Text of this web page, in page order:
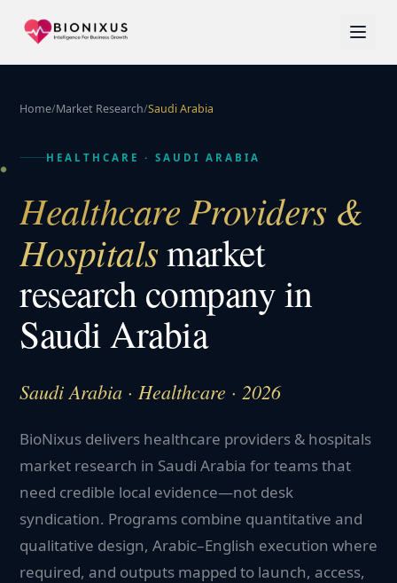
Home/Market Research/Saudi Arabia
HEALTHCARE · SAUDI ARABIA
Healthcare Providers &
Hospitalsmarket
research company in
Saudi Arabia
Saudi Arabia · Healthcare · 2026
BioNixus delivers healthcare providers & hospitals
market research in Saudi Arabia for teams that
need credible local evidence—not desk
syndication. Programs combine quantitative and
qualitative design, Arabic–English execution where
required, and outputs mapped to launch, access,